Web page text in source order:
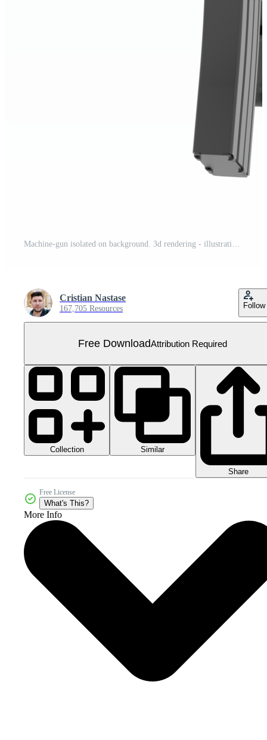
Machine-gun isolated on background. 3d rendering - illustration Free PNG
Cristian Nastase
167,705 Resources Follow
Free DownloadAttribution Required
Collection Similar
Share
Free License
What's This?
More Info